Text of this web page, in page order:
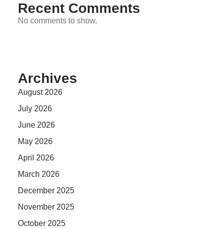
Recent Comments
No comments to show.
Archives
August 2026
July 2026
June 2026
May 2026
April 2026
March 2026
December 2025
November 2025
October 2025